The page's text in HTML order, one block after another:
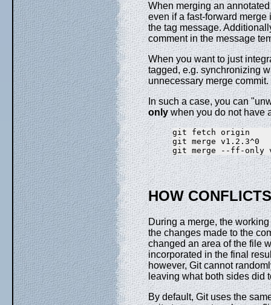
When merging an
even if a fast-forward
the tag message.
comment in the message
When you want to just
tagged, e.g. synchronizing
unnecessary merge commit.
In such a case, you can
onlywhen you do not have
git fetch origin
git merge v1.2.3^0
HOW
During a merge, the
the changes made to the
changed an area of the file
incorporated in the final
however, Git cannot
leaving what both sides did
By default, Git uses the